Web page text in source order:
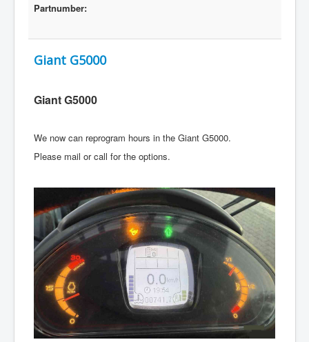
Partnumber:
Giant G5000
Giant G5000
We now can reprogram hours in the Giant G5000.
Please mail or call for the options.